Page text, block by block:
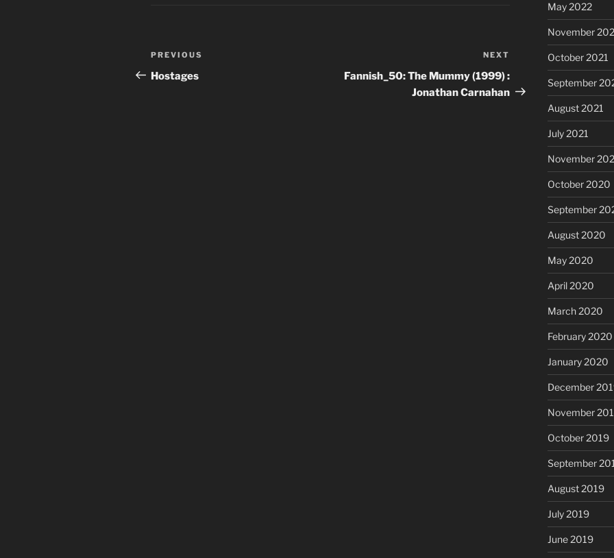
Post
navigation
Previous
Post
PREVIOUS
Hostages
Post
NEXT
Fannish_50: The Mummy (1999) :
Jonathan Carnahan
May 2022
November
October 2021
September
August 2021
July 2021
November
October 2020
September
August 2020
May 2020
April 2020
March 2020
February 2020
January 2020
December
November
October 2019
September
August 2019
July 2019
June 2019